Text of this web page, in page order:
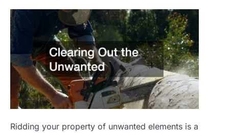
Ridding your property of unwanted elements is a